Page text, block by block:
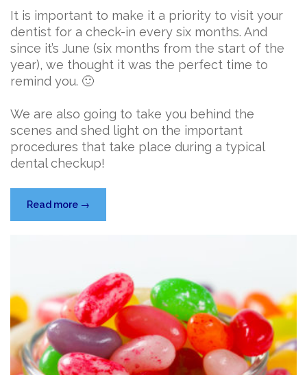
It is important to make it a priority to visit your
dentist for a check-in every six months. And
since it’s June (six months from the start of the
year), we thought it was the perfect time to
remind you. 🙂
We are also going to take you behind the
scenes and shed light on the important
procedures that take place during a typical
dental checkup!
Read more “What
Actually
Dental
Checkup?”
→